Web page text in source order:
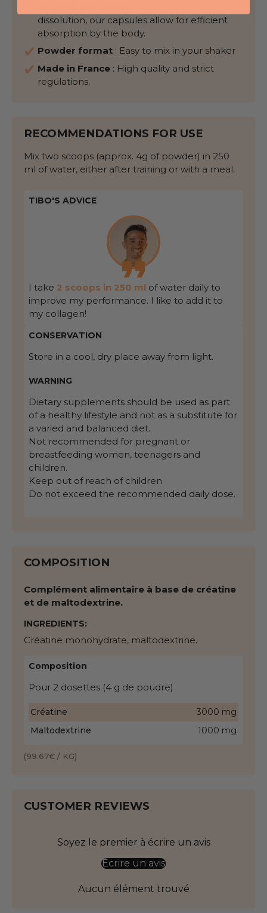
dissolution, our capsules allow for efficient
absorption by the body.
Powder format: Easy to mix in your shaker
Made in France: High quality and strict
regulations.
RECOMMENDATIONS FOR USE
Mix two scoops (approx. 4g of powder) in 250
ml of water, either after training or with a meal.
TIBO'S ADVICE
I take 2 scoops in 250 ml of water daily to
improve my performance. I like to add it to
my collagen!
CONSERVATION
Store in a cool, dry place away from light.
WARNING
Dietary supplements should be used as part
of a healthy lifestyle and not as a substitute for
a varied and balanced diet.
Not recommended for pregnant or
breastfeeding women, teenagers and
children.
Keep out of reach of children.
Do not exceed the recommended daily dose.
COMPOSITION
Complément alimentaire à base de créatine
et de maltodextrine.
INGREDIENTS:
Créatine monohydrate, maltodextrine.
Composition
Pour 2 dosettes (4 g de poudre)
Créatine
3000 mg
Maltodextrine
1000 mg
(99.67€ / KG)
CUSTOMER REVIEWS
Soyez le premier à écrire un avis
Écrire un avis
Aucun élément trouvé